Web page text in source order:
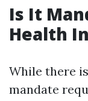
Is It
Health
While there
mandate